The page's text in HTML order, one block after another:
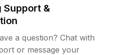
Support &
a question? Chat with
or message your